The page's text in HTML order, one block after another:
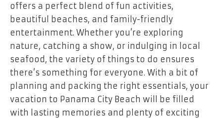
offers a perfect blend of fun activities,
beautiful beaches, and family-friendly
entertainment. Whether you’re exploring
nature, catching a show, or indulging in local
seafood, the variety of things to do ensures
there’s something for everyone. With a bit of
planning and packing the right essentials, your
vacation to Panama City Beach will be filled
with lasting memories and plenty of exciting